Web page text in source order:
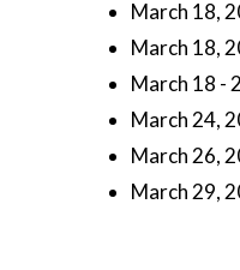
March 18,
March 18,
March 18 -
March 24,
March 26,
March 29,